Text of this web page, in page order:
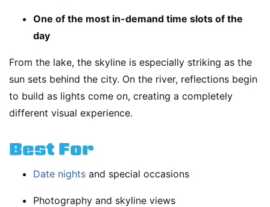
One of the most in-demand time slots of the
day
From the lake, the skyline is especially striking as the
sun sets behind the city. On the river, reflections begin
to build as lights come on, creating a completely
different visual experience.
Best For
Date nights and special occasions
Photography and skyline views